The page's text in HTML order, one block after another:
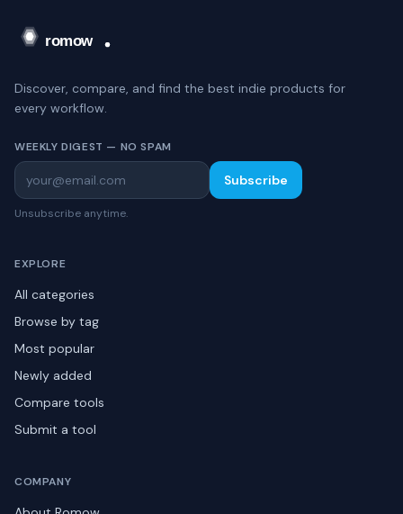
Discover, compare, and find the best indie products for
every workflow.
WEEKLY DIGEST — NO SPAM
Subscribe
Unsubscribe anytime.
EXPLORE
All categories
Browse by tag
Most popular
Newly added
Compare tools
Submit a tool
COMPANY